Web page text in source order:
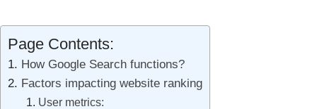
Page Contents:
How Google Search functions?
Factors impacting website ranking
User metrics: